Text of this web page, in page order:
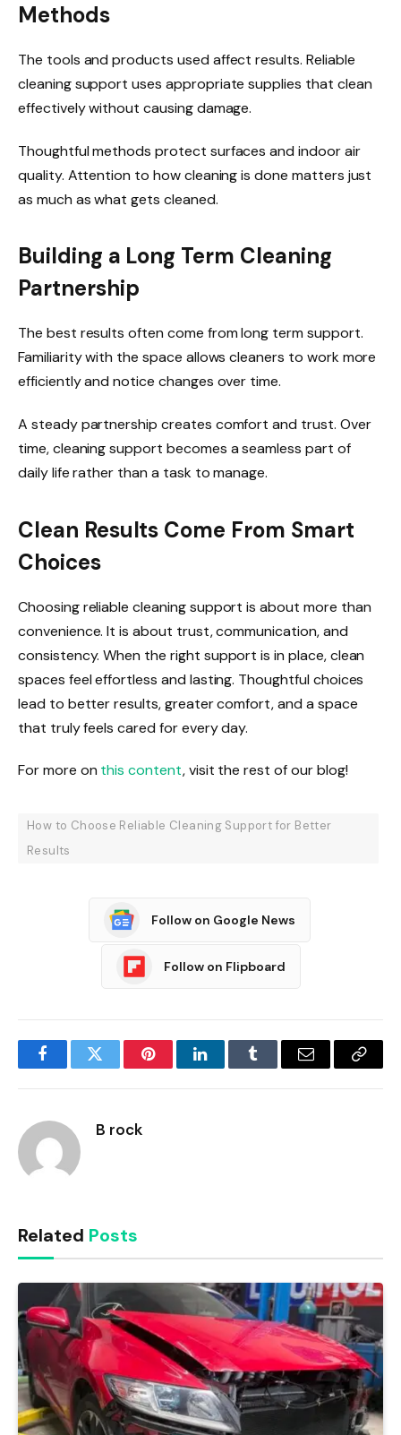
Methods
The tools and products used affect results. Reliable
cleaning support uses appropriate supplies that clean
effectively without causing damage.
Thoughtful methods protect surfaces and indoor air
quality. Attention to how cleaning is done matters just
as much as what gets cleaned.
Building a Long Term Cleaning
Partnership
The best results often come from long term support.
Familiarity with the space allows cleaners to work more
efficiently and notice changes over time.
A steady partnership creates comfort and trust. Over
time, cleaning support becomes a seamless part of
daily life rather than a task to manage.
Clean Results Come From Smart
Choices
Choosing reliable cleaning support is about more than
convenience. It is about trust, communication, and
consistency. When the right support is in place, clean
spaces feel effortless and lasting. Thoughtful choices
lead to better results, greater comfort, and a space
that truly feels cared for every day.
For more on this content, visit the rest of our blog!
How to Choose Reliable Cleaning Support for Better
Results
Follow on Google News
Follow on Flipboard
FacebookTwitter PinterestLinkedInTumblr Email
Copy
B rock
Related Posts